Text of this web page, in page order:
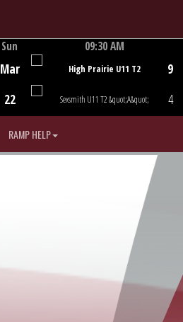
Sun
Mar
22
09:30 AM
High Prairie U11 T2
Sexsmith U11 T2 &quot;A&quot;
9
4
RAMP HELP